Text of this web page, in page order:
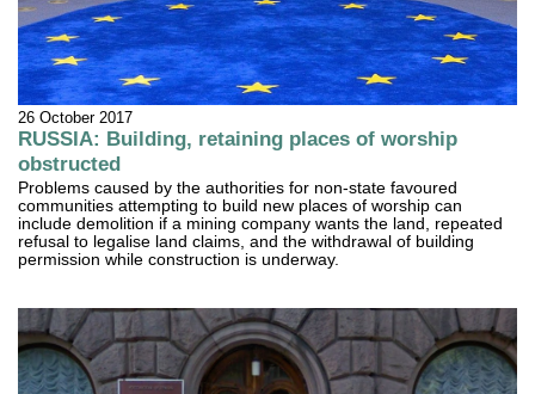
26 October 2017
RUSSIA: Building, retaining places of worship
obstructed
Problems caused by the authorities for non-state favoured
communities attempting to build new places of worship can
include demolition if a mining company wants the land, repeated
refusal to legalise land claims, and the withdrawal of building
permission while construction is underway.